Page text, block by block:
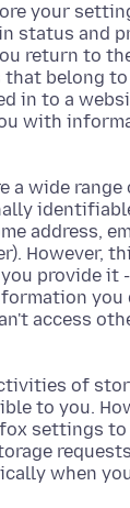
your
status and
return to
that belong
in to a
with
a wide
address,
However,
provide it
you
access
of
to you.
settings
when